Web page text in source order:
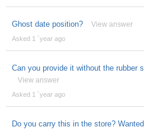
Ghost date position? View answer
Asked 1 ´year ago
Can you provide it without the rubber
View answer
Asked 1 ´year ago
Do you carry this in the store?